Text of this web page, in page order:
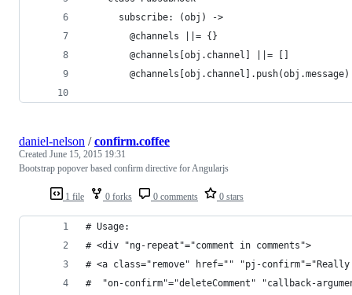
      subscribe: (obj) ->
        @channels ||= {}
        @channels[obj.channel] ||= []
        @channels[obj.channel].push(obj.message)
1 file 0 forks 0 comments 0 stars
daniel-nelson /confirm.coffee
Created June 15, 2015 19:31
Bootstrap popover based confirm directive for Angularjs
# Usage:
# <div "ng-repeat"="comment in comments">
# <a class="remove" href="" "pj-
#  "on-confirm"="deleteComment" "callback-